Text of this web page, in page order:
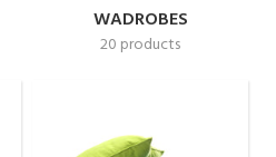
WADROBES
20 products